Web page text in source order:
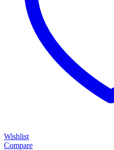
Wishlist
Compare